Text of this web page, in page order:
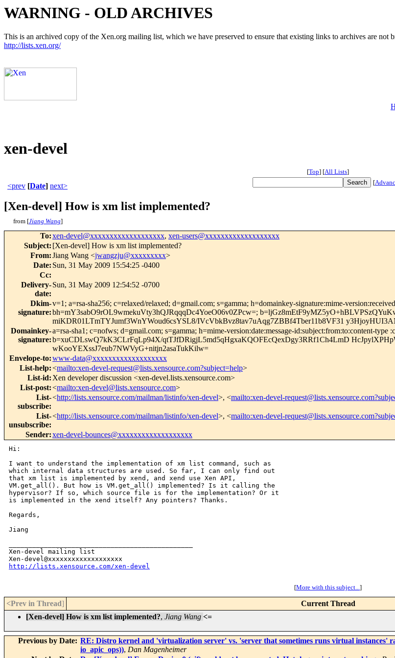
WARNING - OLD ARCHIVES
This is an archived copy of the Xen.org mailing list, which we have preserved to ensure that existing links to archives are not
http://lists.xen.org/
xen-devel
[Top] [All Lists]
<prev [Date] next> [
[Xen-devel] How is xm list implemented?
from [Jiang Wang]
To:xen-devel@xxxxxxxxxxxxxxxxxxx, xen-users@xxxxxxxxxxxxxxxxxxx
Subject: [Xen-devel] How is xm list implemented?
From:Jiang Wang <jwangzju@xxxxxxxxx>
Date: Sun, 31 May 2009 15:54:25 -0400
Cc:
Delivery-
date:
Sun, 31 May 2009 12:54:52 -0700
Dkim-
signature:
v=1; a=rsa-sha256; c=relaxed/relaxed; d=gmail.com; s=gamma; h=domainkey-signature:mime-
bh=mY3sabO9rOL9wmekuVty3hQJRqqqDc4YoeO06v0ZPcw=;
miKDR01LTmTYJumf3WnYWoud6csYSL8/IVcVbkBvz8tav7uAqg7ZBBf4Tber11b8VF31
Domainkey-
signature:
a=rsa-sha1; c=nofws; d=gmail.com; s=gamma; h=mime-version:date:message-id:subject:from:to:content-type
b=xuCDLswQ7kK3CLrFqLp94X/qtTJfDRigjL5md5qHgxaKQOFEcQexDgy3RRf1Ch4LmD
wKooYEXssJ7eub7NWVyG+nitjn2asaTukKilw=
Envelope-to:www-data@xxxxxxxxxxxxxxxxxxx
List-help:<mailto:xen-devel-request@lists.xensource.com?subject=help>
List-id: Xen developer discussion <xen-devel.lists.xensource.com>
List-post:<mailto:xen-devel@lists.xensource.com>
List-
subscribe:
<http://lists.xensource.com/mailman/listinfo/xen-devel>, <mailto:xen-devel-
List-
unsubscribe:
<http://lists.xensource.com/mailman/listinfo/xen-devel>, <mailto:xen-devel-
Sender:xen-devel-bounces@xxxxxxxxxxxxxxxxxxx
Hi:
I want to understand the implementation of xm list command, such as
which internal data structures are used. So far, I can only find out
that xm list is implemented by xend, and xend use Xen API,
VM.get_all(). But how is VM.get_all() implemented? Is it calling the
hypervisor? If so, which source file is for the implementation? Or it
is implemented in the xend itself? Any pointers? Thanks.
Regards,
Jiang
Xen-devel mailing list
http://lists.xensource.com/xen-devel
[More with this subject...]
<Prev in Thread] Current Thread
[Xen-devel] How is xm list implemented?, Jiang Wang <=
Previous by Date: RE: Distro kernel and 'virtualization server' vs. 'server that sometimes runs virtual
io_apic_ops)), Dan Magenheimer